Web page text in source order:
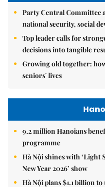
Party Central Committee
national security, social
Top leader calls for
decisions into tangible
Growing old together:
seniors' lives
9.2 million Hanoians
programme
Hà Nội shines with ‘Light
New Year 2026’ show
Hà Nội plans $1.1 billion